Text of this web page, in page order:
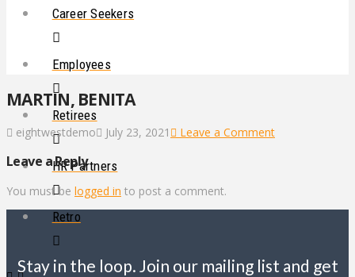
Career Seekers
Employees
Retirees
HR Partners
Retro
MARTIN, BENITA
eightwestdemo July 23, 2021 Leave a Comment
Leave a Reply
You must be logged in to post a comment.
Stay in the loop. Join our mailing list and get